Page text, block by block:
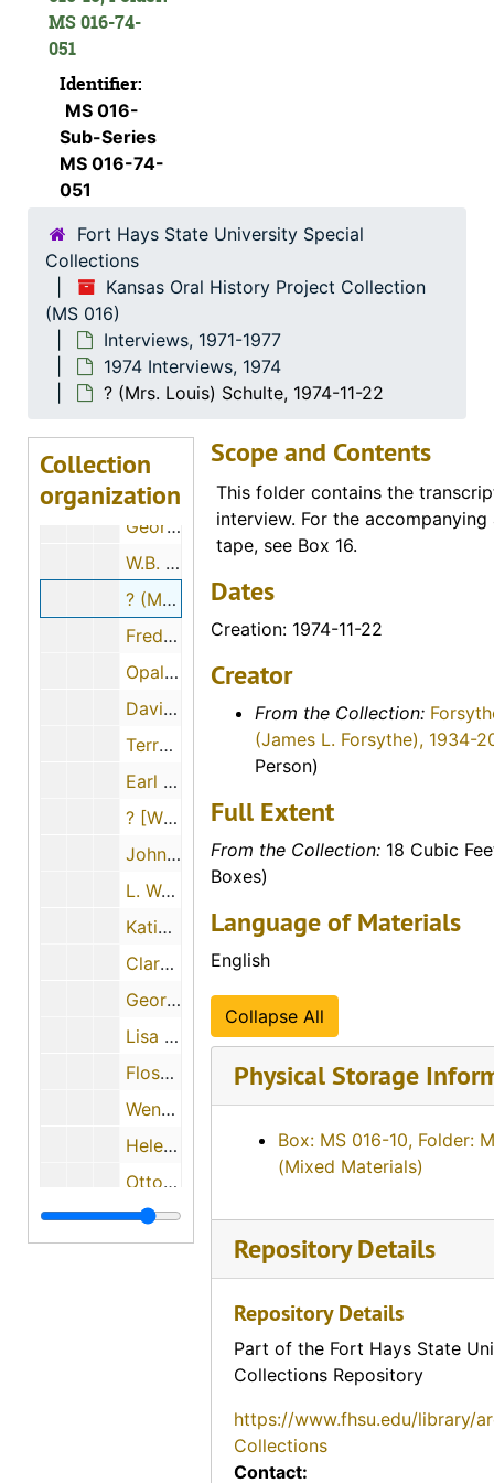
MS 016-74-
051
Identifier:
MS 016-
Sub-Series
MS 016-74-
051
Fort Hays State University Special
Collections
Kansas Oral History Project Collection
(MS 016)
Interviews, 1971-1977
1974 Interviews, 1974
? (Mrs. Louis) Schulte, 1974-11-22
Collection
organization
Charles M. Yunker, 1974-04-30
Bill Johnson, 1974-05-02
John Slingsby, 1974-05-02
Charles A. Pizinger, 1974-12-01
Katherine Rogers, 1974-12-06
Albert Ross, Sr., 1974-09
Ellis E. Flick, 1974-11-30
Anna Muller, 1974-11-09
Vergie Greenwood Gates, 1974-06-22
George Paul Maskus, 1974-12-01
W.B. and ? (Mrs. W.B.) Fry, 1974-06-28
? (Mrs. Louis) Schulte, 1974-11-22
Fred A. Scheetz, 1974-11-22
Opal Mildred Blank Johnson, 1974-06-27
David Martin Strait, 1974-11-29
Terry A. Solomon, 1974-05-02
Earl Beamgard, 1974-11-30
? [William?] Ernest, 1974
John Luerman, 1974-06-18
L. Waldo Banker, 1974-12-06
Katie Dreiling Gabel, 1974-12-11
Clara Matheny, 1974-06
George E. Winn, 1974-11-30
Lisa Harroun, 1974-08-19
Flossie J. Mullen, 1974-06-11
Wendell Swank, 1974-12-01
Helen Engel, 1974-11-28
Otto Kuebler, 1974-12
Walter C. Hofer, 1974-07-28
Scope and Contents
This folder contains the
interview. For the
tape, see Box 16.
Dates
Creation: 1974-11-22
Creator
From the Collection:
(James L. Forsythe), 1934-
Person)
Full Extent
From the Collection: 18 Cubic
Boxes)
Language of Materials
English
Collapse All
Physical Storage
Box: MS 016-10, Folder:
(Mixed Materials)
Repository Details
Repository Details
Part of the Fort Hays State
Collections Repository
https://www.fhsu.edu/library/
Collections
Contact: